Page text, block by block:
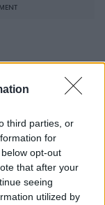
third parties, or
for
opt-out
that after your
seeing
utilized by